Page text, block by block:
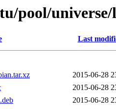
pool/
Last
2015-06-28
2015-06-28
2015-06-28